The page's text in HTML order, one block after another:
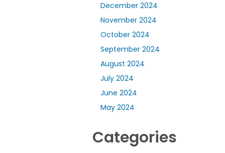
December 2024
November 2024
October 2024
September 2024
August 2024
July 2024
June 2024
May 2024
Categories